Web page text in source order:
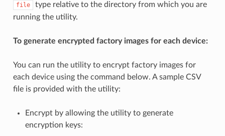
file
type relative to the directory from which you are
running the utility.
To generate encrypted factory images for each device:
You can run the utility to encrypt factory images for
each device using the command below. A sample CSV
file is provided with the utility:
Encrypt by allowing the utility to generate
encryption keys: